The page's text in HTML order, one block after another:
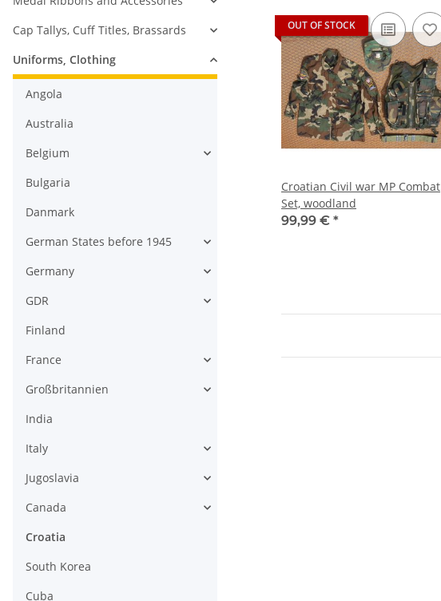
OUT OF STOCK
Croatian Civil war MP Combat
Set, woodland
99,99 € *
Cap Tallys, Cuff Titles, Brassards
Uniforms, Clothing
Angola
Australia
Belgium
Bulgaria
Danmark
German States before 1945
Germany
GDR
Finland
France
Großbritannien
India
Italy
Jugoslavia
Canada
Croatia
South Korea
Cuba